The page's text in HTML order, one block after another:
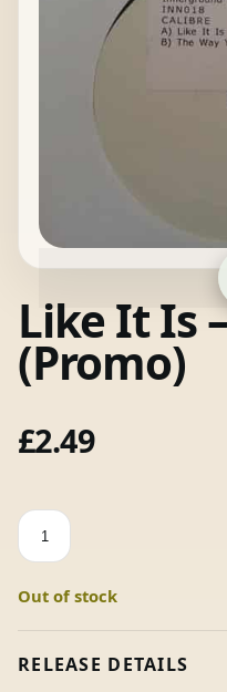
Like It Is
(Promo)
£2.49
Like
It
-
(Promo)
Out of stock
RELEASE DETAILS